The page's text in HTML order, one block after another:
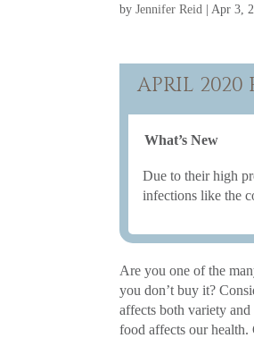
byJennifer Reid Apr 3,
APRIL
What’s New
Due to their high
infections like the
Are you one of the
you don’t buy it?
affects both variety
food affects our